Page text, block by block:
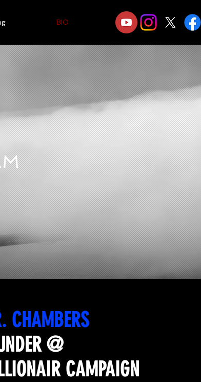
BIO
CHAMBERS
@
CAMPAIGN